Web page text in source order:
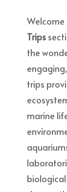
Trips
the
trips
marine
biological